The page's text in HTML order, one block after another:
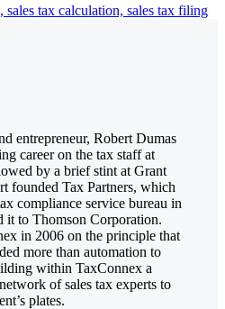
sales tax calculation, sales tax filing
entrepreneur, Robert Dumas
career on the tax staff at
by a brief stint at Grant
founded Tax Partners, which
compliance service bureau in
it to Thomson Corporation.
in 2006 on the principle that
more than automation to
within TaxConnex a
of sales tax experts to
plates.